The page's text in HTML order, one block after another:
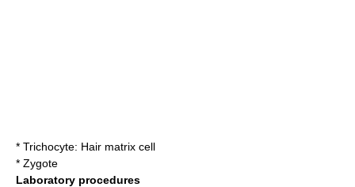
* Trichocyte: Hair matrix cell
* Zygote
Laboratory procedures